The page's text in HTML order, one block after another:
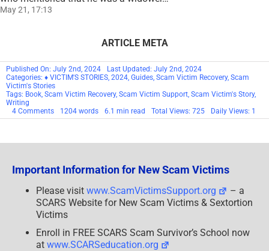
May 21, 17:13
ARTICLE META
Published On: July 2nd, 2024
Last Updated: July 2nd, 2024
Categories: ♦ VICTIM'S STORIES 2024 Guides Scam Victim Recovery, Scam
Victim's Stories
Tags: Book Scam Victim Recovery, Scam Victim Support Scam Victim's Story,
Writing
4 Commentson
Scam
To
Own
About
Your
Experience
–
For
Healing
&
Profit
1204 words 6.1 min read Total Views: 725 Daily Views: 1
Important Information for New Scam Victims
Please visit www.ScamVictimsSupport.org
– a
SCARS Website for New Scam Victims & Sextortion
Victims
Enroll in FREE SCARS Scam Survivor’s School now
at www.SCARSeducation.org